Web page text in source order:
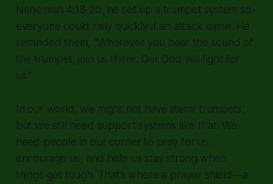
Nehemiah 4:18-20, he set up a trumpet system so
everyone could rally quickly if an attack came. He
reminded them, “Wherever you hear the sound of
the trumpet, join us there. Our God will fight for
us.”
In our world, we might not have literal trumpets,
but we still need support systems like that. We
need people in our corner to pray for us,
encourage us, and help us stay strong when
things get tough. That’s where a prayer shield—a